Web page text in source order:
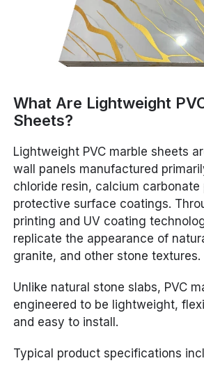
What Are Lightweight
Sheets?
Lightweight PVC marble sheets
wall panels manufactured
chloride resin, calcium carbonate
protective surface coatings.
printing and UV coating
replicate the appearance of
granite, and other stone textures.
Unlike natural stone slabs, PVC
engineered to be lightweight,
and easy to install.
Typical product specifications